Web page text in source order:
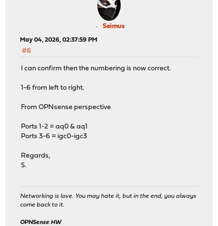
Seimus
May 04, 2026, 02:37:59 PM
#6
I can confirm then the numbering is now correct.
1-6 from left to right.
From OPNsense perspective
Ports 1-2 = aq0 & aq1
Ports 3-6 = igc0-igc3
Regards,
S.
Networking is love. You may hate it, but in the end, you always
come back to it.
OPNSense HW